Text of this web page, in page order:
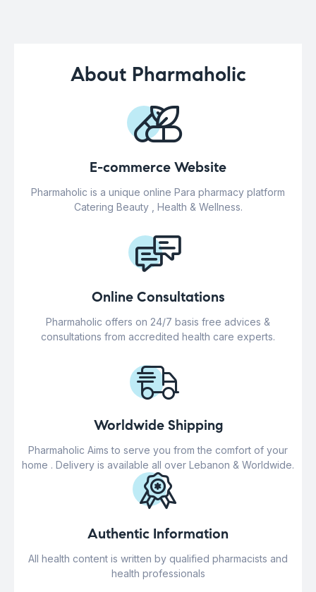
About Pharmaholic
E-commerce Website
Pharmaholic is a unique online Para pharmacy platform
Catering Beauty , Health & Wellness.
Online Consultations
Pharmaholic offers on 24/7 basis free advices &
consultations from accredited health care experts.
Worldwide Shipping
Pharmaholic Aims to serve you from the comfort of your
home . Delivery is available all over Lebanon & Worldwide.
Authentic Information
All health content is written by qualified pharmacists and
health professionals